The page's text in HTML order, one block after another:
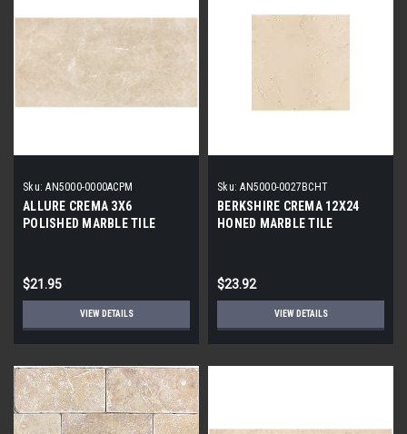
Sku: AN5000-0000ACPM
ALLURE CREMA 3X6
POLISHED MARBLE TILE
$21.95
VIEW DETAILS
Sku: AN5000-0027BCHT
BERKSHIRE CREMA 12X24
HONED MARBLE TILE
$23.92
VIEW DETAILS